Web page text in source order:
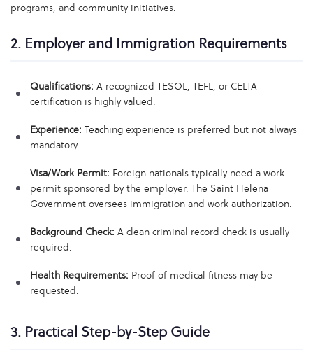
programs, and community initiatives.
2. Employer and Immigration Requirements
Qualifications: A recognized TESOL, TEFL, or CELTA
certification is highly valued.
Experience: Teaching experience is preferred but not always
mandatory.
Visa/Work Permit: Foreign nationals typically need a work
permit sponsored by the employer. The Saint Helena
Government oversees immigration and work authorization.
Background Check: A clean criminal record check is usually
required.
Health Requirements: Proof of medical fitness may be
requested.
3. Practical Step-by-Step Guide